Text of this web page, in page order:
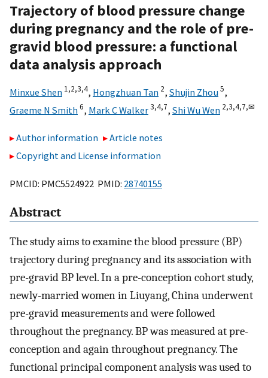
Trajectory of blood pressure change
during pregnancy and the role of pre-
gravid blood pressure: a functional
data analysis approach
Minxue Shen 1,2,3,4, Hongzhuan Tan 2, Shujin Zhou5,
Graeme N Smith6, Mark C Walker3,4,7, Shi Wu Wen 2,3,4,7,✉
Author information
Article notes
Copyright and License information
PMCID: PMC5524922 PMID: 28740155
Abstract
The study aims to examine the blood pressure (BP)
trajectory during pregnancy and its association with
pre-gravid BP level. In a pre-conception cohort study,
newly-married women in Liuyang, China underwent
pre-gravid measurements and were followed
throughout the pregnancy. BP was measured at pre-
conception and again throughout pregnancy. The
functional principal component analysis was used to